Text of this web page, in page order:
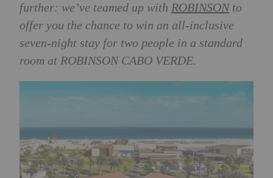
further: we’ve teamed up with ROBINSONto
offer you the chance to win an all-inclusive
seven-night stay for two people in a standard
room at ROBINSON CABO VERDE.